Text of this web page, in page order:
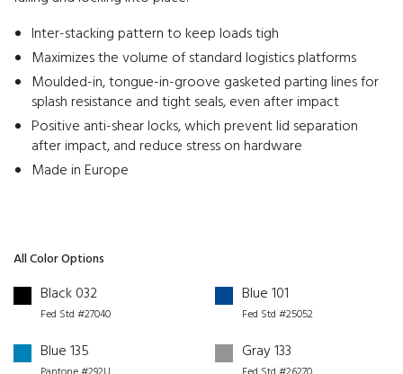
Inter-stacking pattern to keep loads tigh
Maximizes the volume of standard logistics platforms
Moulded-in, tongue-in-groove gasketed parting lines for
splash resistance and tight seals, even after impact
Positive anti-shear locks, which prevent lid separation
after impact, and reduce stress on hardware
Made in Europe
All Color Options
Black 032
Fed Std #27040
Blue 101
Fed Std #25052
Blue 135 Gray 133